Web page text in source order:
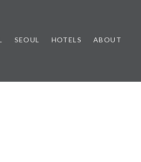
SEOUL HOTELS ABOUT